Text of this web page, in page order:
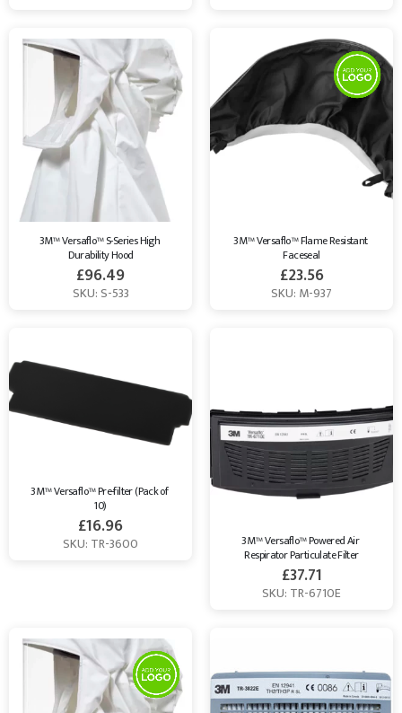
3M™ Versaflo™ S-Series High
Durability Hood
£96.49
SKU: S-533
3M™ Versaflo™ Flame Resistant
Faceseal
£23.56
SKU: M-937
3M™ Versaflo™ Pre-filter (Pack of
10)
£16.96
SKU: TR-3600
3M™ Versaflo™ Powered Air
Respirator Particulate Filter
£37.71
SKU: TR-6710E